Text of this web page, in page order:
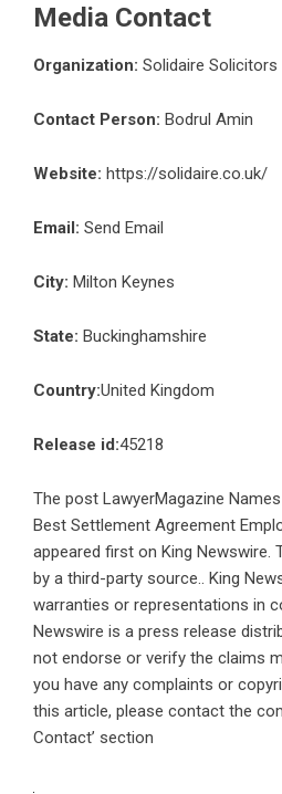
Media Contact
Organization: Solidaire Solicitors
Contact Person: Bodrul Amin
Website: https://solidaire.co.uk/
Email: Send Email
City: Milton Keynes
State: Buckinghamshire
Country:United Kingdom
Release id:45218
The post LawyerMagazine
Best Settlement Agreement
appeared first on King Newswire.
by a third-party source.. King
warranties or representations in
Newswire is a press release
not endorse or verify the claims
you have any complaints or
this article, please contact the
Contact’ section